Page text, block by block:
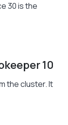
30 is the
10
the cluster. It